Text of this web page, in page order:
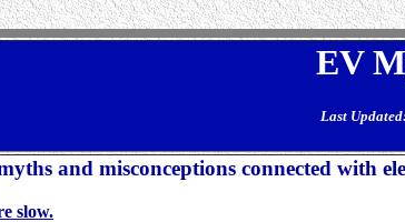
EV
Last
and misconceptions connected with
slow.